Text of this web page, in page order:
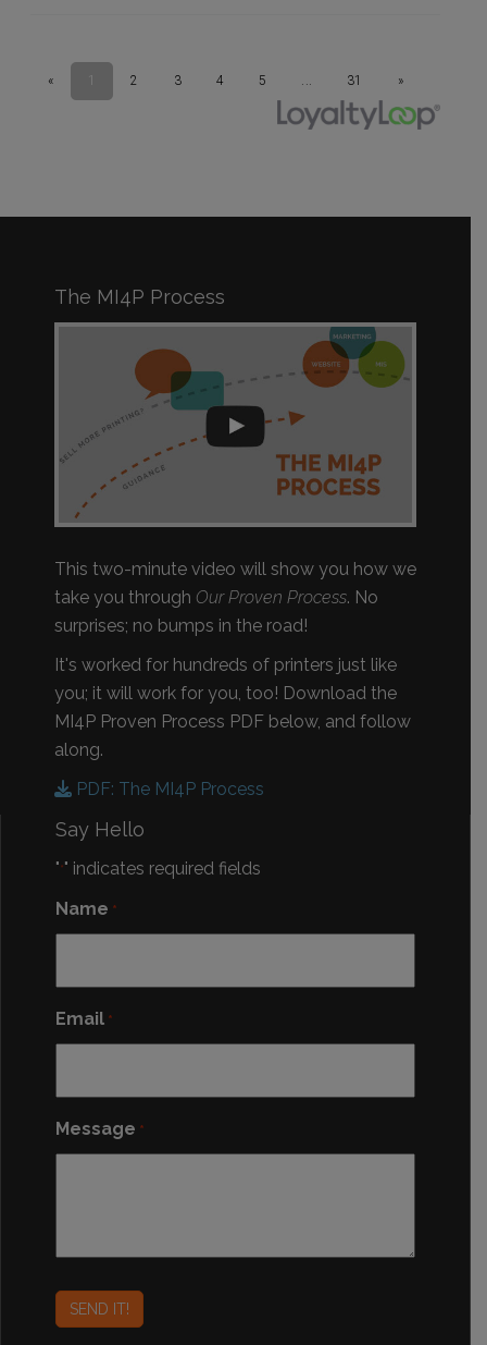
The MI4P Process
This two-minute video will show you how we
take you through Our Proven Process. No
surprises; no bumps in the road!
It's worked for hundreds of printers just like
you; it will work for you, too! Download the
MI4P Proven Process PDF below, and follow
along.
PDF: The MI4P Process
Say Hello
"*" indicates required fields
Name *
Email *
Message *